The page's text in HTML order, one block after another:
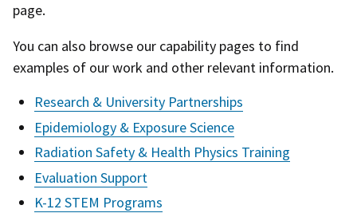
page.
You can also browse our capability pages to find
examples of our work and other relevant information.
Research & University Partnerships
Epidemiology & Exposure Science
Radiation Safety & Health Physics Training
Evaluation Support
K-12 STEM Programs